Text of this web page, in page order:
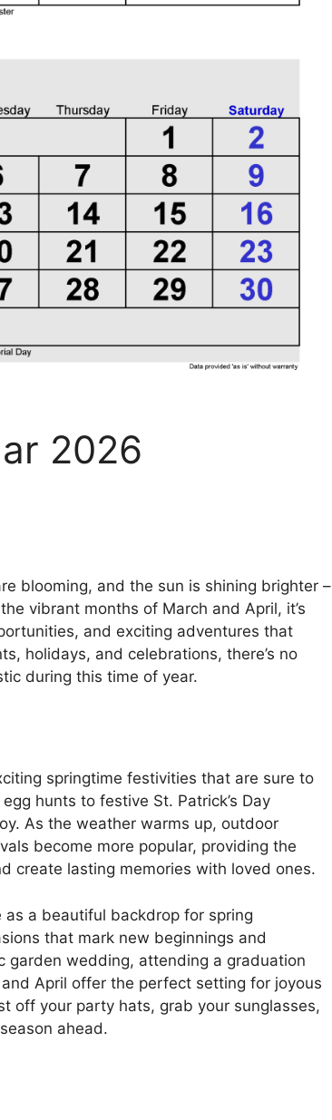
2026
blooming, and the sun is shining brighter –
vibrant months of March and April, it’s
and exciting adventures that
holidays, and celebrations, there’s no
during this time of year.
springtime festivities that are sure to
hunts to festive St. Patrick’s Day
As the weather warms up, outdoor
become more popular, providing the
create lasting memories with loved ones.
a beautiful backdrop for spring
that mark new beginnings and
garden wedding, attending a graduation
April offer the perfect setting for joyous
off your party hats, grab your sunglasses,
ahead.